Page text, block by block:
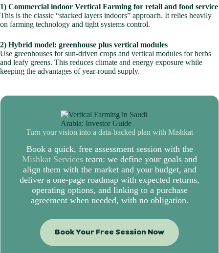
1) Commercial indoor Vertical Farming for retail and food service
This is the classic “stacked layers indoors” approach. It relies heavily
on farming technology and tight systems control.
2) Hybrid model: greenhouse plus vertical modules
Use greenhouses for sun-driven crops and vertical modules for herbs
and leafy greens. This reduces climate and energy exposure while
keeping the advantages of year-round supply.
Turn your vision into a data-backed plan with Mishkat
Book a quick, free assessment session with the
Mishkat Services team: we define your goals and
align them with the market and your budget, and
deliver a one-page roadmap with expected returns,
operating options, and linking to a purchase
agreement when needed, with no obligation.
Book Your Free Session Now